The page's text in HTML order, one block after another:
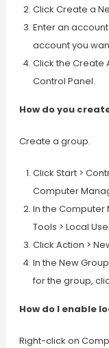
Click Create a
Enter an
account you
Click the Create
Control Panel.
How do you
Create a group.
Click Start >
Computer
In the Computer
Tools > Local
Click Action >
In the New
for the group,
How do I enable
Right-click on